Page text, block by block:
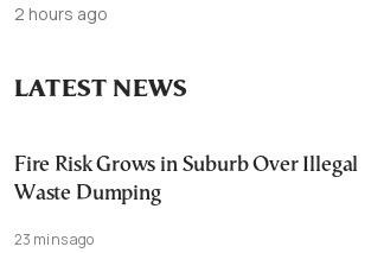
2 hours ago
LATEST NEWS
Fire Risk Grows in Suburb Over Illegal
Waste Dumping
23 mins ago